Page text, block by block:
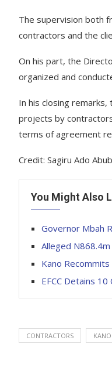
The supervision both
contractors and the
On his part, the
organized and
In his closing
projects by
terms of agreement
Credit: Sagiru Ado
You Might Also
Governor Mbah
Alleged
Kano
EFCC Detains
CONTRACTORS KANO